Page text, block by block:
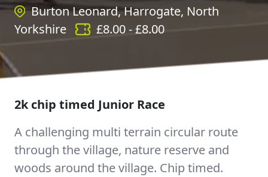
Burton Leonard, Harrogate, North
Yorkshire
£8.00- £8.00
2k chip timed Junior Race
A challenging multi terrain circular route
through the village, nature reserve and
woods around the village. Chip timed.